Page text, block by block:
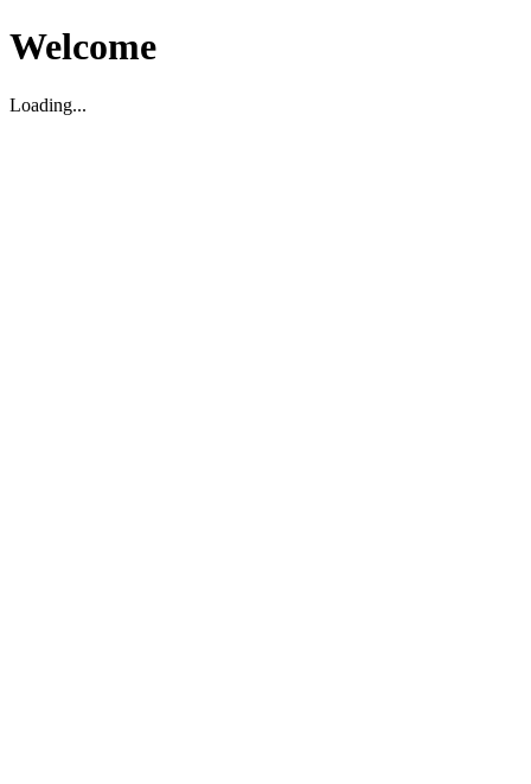
Welcome
Loading...